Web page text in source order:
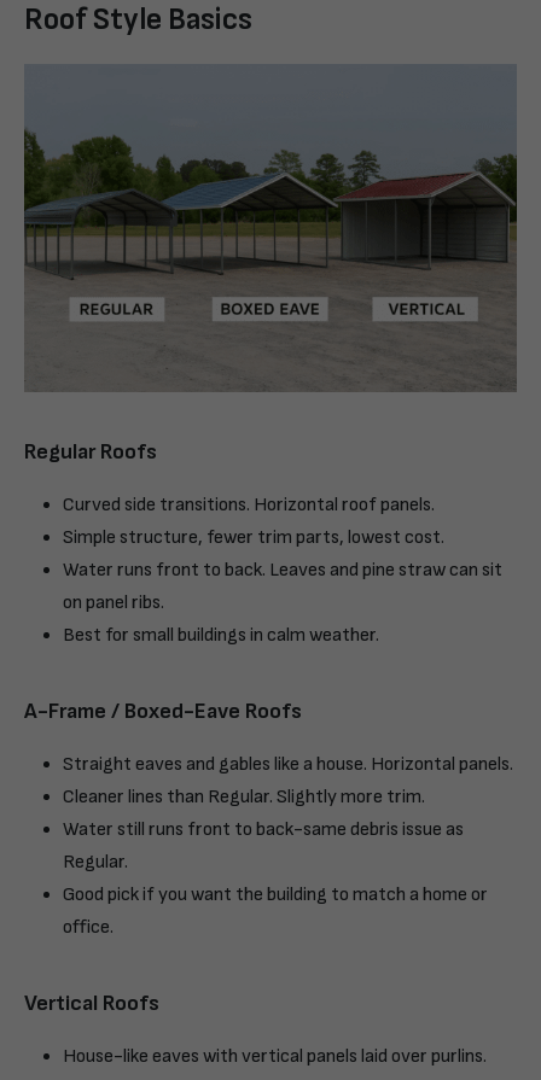
Roof Style Basics
Regular Roofs
Curved side transitions. Horizontal roof panels.
Simple structure, fewer trim parts, lowest cost.
Water runs front to back. Leaves and pine straw can sit
on panel ribs.
Best for small buildings in calm weather.
A-Frame / Boxed-Eave Roofs
Straight eaves and gables like a house. Horizontal panels.
Cleaner lines than Regular. Slightly more trim.
Water still runs front to back-same debris issue as
Regular.
Good pick if you want the building to match a home or
office.
Vertical Roofs
House-like eaves with vertical panels laid over purlins.